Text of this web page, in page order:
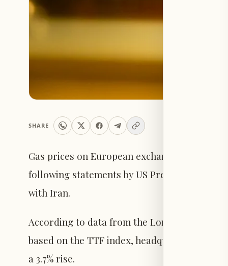
SHARE
Gas prices on European exchanges
following statements by US President
with Iran.
According to data from the London ICE
based on the TTF index, headquartered in
a 3.7% rise.